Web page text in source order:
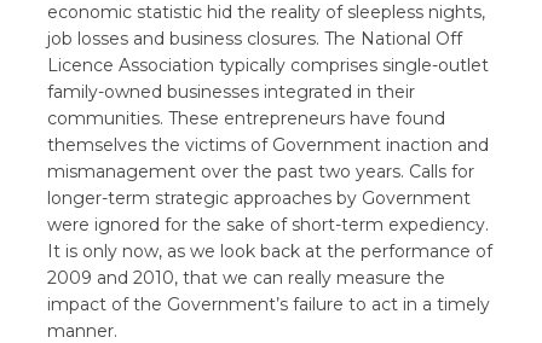
economic statistic hid the reality of sleepless nights,
job losses and business closures. The National Off
Licence Association typically comprises single-outlet
family-owned businesses integrated in their
communities. These entrepreneurs have found
themselves the victims of Government inaction and
mismanagement over the past two years. Calls for
longer-term strategic approaches by Government
were ignored for the sake of short-term expediency.
It is only now, as we look back at the performance of
2009 and 2010, that we can really measure the
impact of the Government’s failure to act in a timely
manner.